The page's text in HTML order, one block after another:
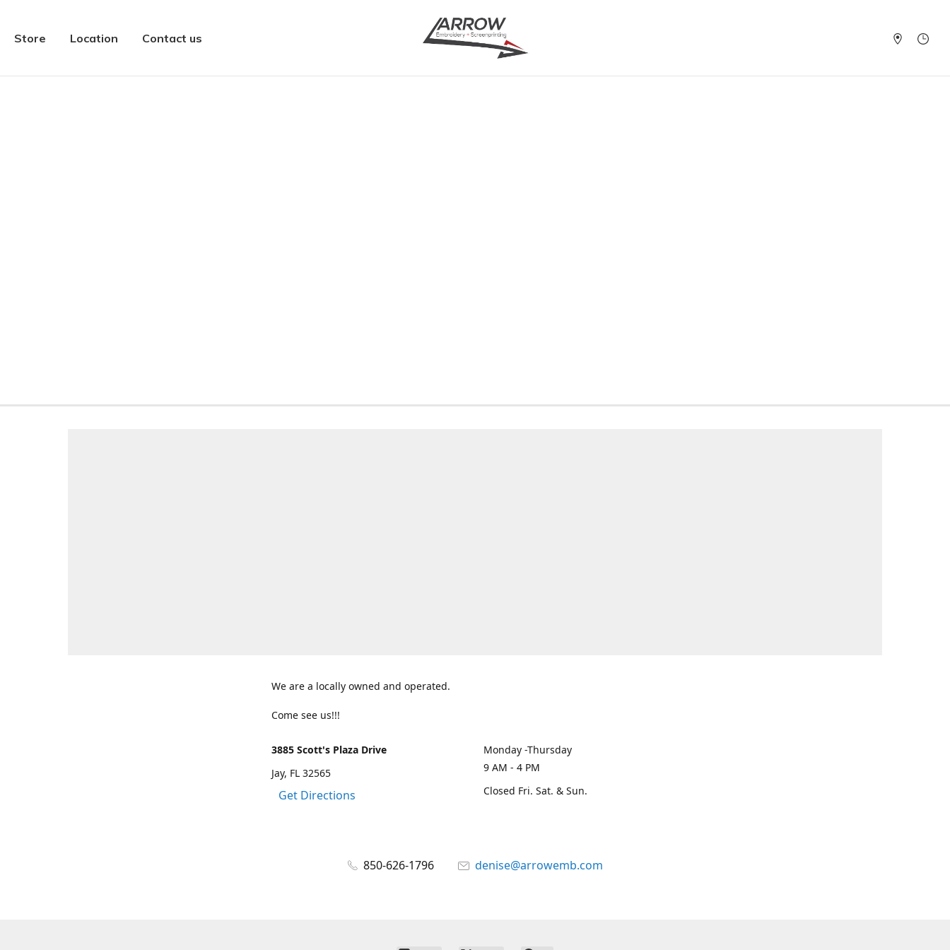
Store Location Contact us
We are a locally owned and operated.
Come see us!!!
3885 Scott's Plaza Drive
Jay, FL 32565
Get Directions
Monday -Thursday
9 AM - 4 PM
Closed Fri. Sat. & Sun.
850-626-1796 denise@arrowemb.com